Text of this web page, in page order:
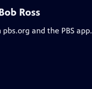
Ross
and the PBS app.